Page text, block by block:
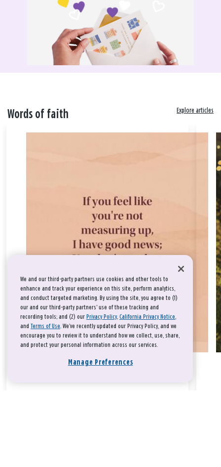
Words of faith Explore articles
We and our third-party partners use cookies and other tools to
enhance and track your experience on this site, perform analytics,
and conduct targeted marketing. By using the site, you agree to (1)
our and our third-party partners' use of these tracking and
recording tools; and (2) our Privacy Policy, California Privacy Notice,
and Terms of Use. We’ve recently updated our Privacy Policy, and we
encourage you to review it to understand how we collect, use, share,
and protect your personal information across our services.
Manage Preferences